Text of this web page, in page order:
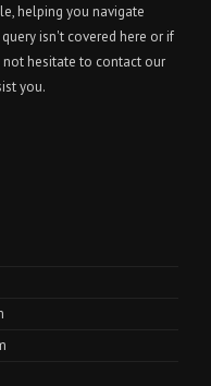
helping you navigate
isn't covered here or if
hesitate to contact our
you.